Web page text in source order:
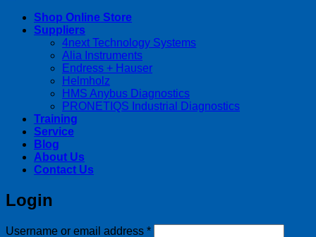
Shop Online Store
Suppliers
4next Technology Systems
Alia Instruments
Endress + Hauser
Helmholz
HMS Anybus Diagnostics
PRONETIQS Industrial Diagnostics
Training
Service
Blog
About Us
Contact Us
Login
Username or email address *Required